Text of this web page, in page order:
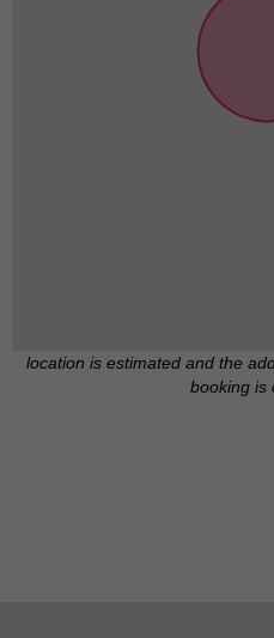
location is estimated and the
booking is